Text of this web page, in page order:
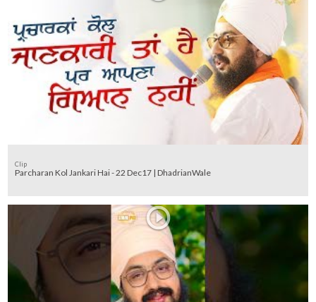
Clip
Parcharan Kol Jankari Hai - 22 Dec17 | DhadrianWale